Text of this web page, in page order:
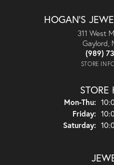
HOGAN'S
311 West
Gaylord,
(989)
STORE
STORE
Mon-Thu:
Friday:
Saturday: